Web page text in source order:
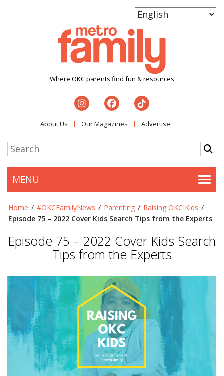
Where OKC parents find fun & resources
About Us Our Magazines Advertise
MENU
Home / #OKCFamilyNews / Parenting / Raising OKC Kids /
Episode 75 – 2022 Cover Kids Search Tips from the Experts
Episode 75 – 2022 Cover Kids Search
Tips from the Experts